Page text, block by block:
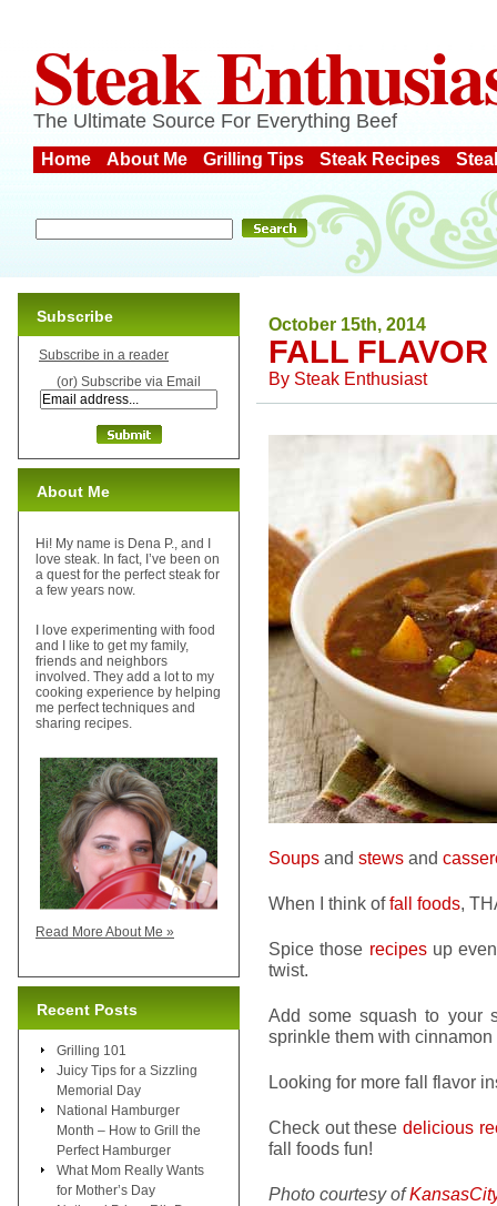
Steak
The Ultimate Source For Everything Beef
Home About Me Grilling Tips Steak Recipes
October 15th, 2014
FALL FLAVOR
By Steak Enthusiast
Soups and stews and
When I think offall foods,
Spice those recipesup
twist.
Add some squash to your
sprinkle them with
Looking for more fall flavor
Check out these delicious
fall foods fun!
Photo courtesy of
Subscribe
Subscribe in a reader
(or) Subscribe via Email
About Me
Hi! My name is Dena P., and I
love steak. In fact, I’ve been on
a quest for the perfect steak for
a few years now.
I love experimenting with food
and I like to get my family,
friends and neighbors
involved. They add a lot to my
cooking experience by helping
me perfect techniques and
sharing recipes.
Read More About Me »
Recent Posts
Grilling 101
Juicy Tips for a Sizzling
Memorial Day
National Hamburger
Month – How to Grill the
Perfect Hamburger
What Mom Really Wants
for Mother’s Day